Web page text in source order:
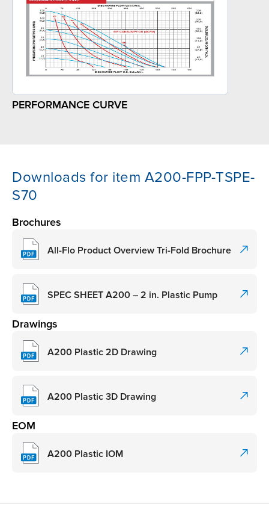
PERFORMANCE CURVE
Downloads for item A200-FPP-TSPE-
S70
Brochures
All-Flo Product Overview Tri-Fold Brochure
SPEC SHEET A200 – 2 in. Plastic Pump
Drawings
A200 Plastic 2D Drawing
A200 Plastic 3D Drawing
EOM
A200 Plastic IOM